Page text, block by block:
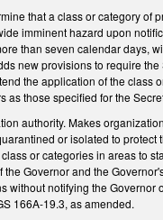
that a class or category of
imminent hazard upon
than seven calendar days,
new provisions to require
the application of the class
those specified for the
authority. Makes
or isolated to protect
or categories in areas to
Governor and the
without notifying the Governor
166A-19.3, as amended.